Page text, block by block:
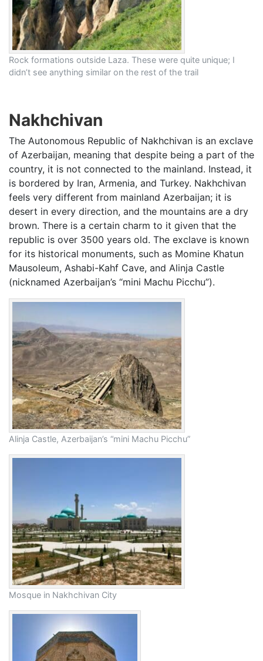
Rock formations outside Laza. These were quite unique; I
didn’t see anything similar on the rest of the trail
Nakhchivan
The Autonomous Republic of Nakhchivan is an exclave
of Azerbaijan, meaning that despite being a part of the
country, it is not connected to the mainland. Instead, it
is bordered by Iran, Armenia, and Turkey. Nakhchivan
feels very different from mainland Azerbaijan; it is
desert in every direction, and the mountains are a dry
brown. There is a certain charm to it given that the
republic is over 3500 years old. The exclave is known
for its historical monuments, such as Momine Khatun
Mausoleum, Ashabi-Kahf Cave, and Alinja Castle
(nicknamed Azerbaijan’s “mini Machu Picchu”).
Alinja Castle, Azerbaijan’s “mini Machu Picchu”
Mosque in Nakhchivan City